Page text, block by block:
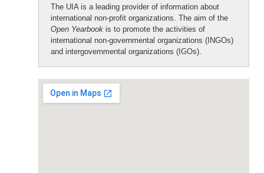
The UIA is a leading provider of information about
international non-profit organizations. The aim of the
Open Yearbook is to promote the activities of
international non-governmental organizations (INGOs)
and intergovernmental organizations (IGOs).